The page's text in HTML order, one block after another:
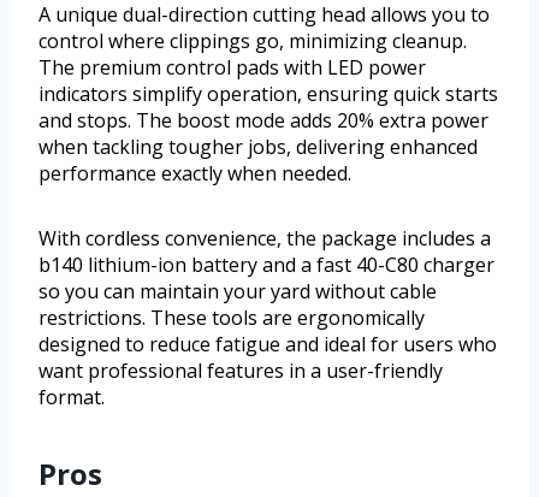
A unique dual-direction cutting head allows you to
control where clippings go, minimizing cleanup.
The premium control pads with LED power
indicators simplify operation, ensuring quick starts
and stops. The boost mode adds 20% extra power
when tackling tougher jobs, delivering enhanced
performance exactly when needed.
With cordless convenience, the package includes a
b140 lithium-ion battery and a fast 40-C80 charger
so you can maintain your yard without cable
restrictions. These tools are ergonomically
designed to reduce fatigue and ideal for users who
want professional features in a user-friendly
format.
Pros